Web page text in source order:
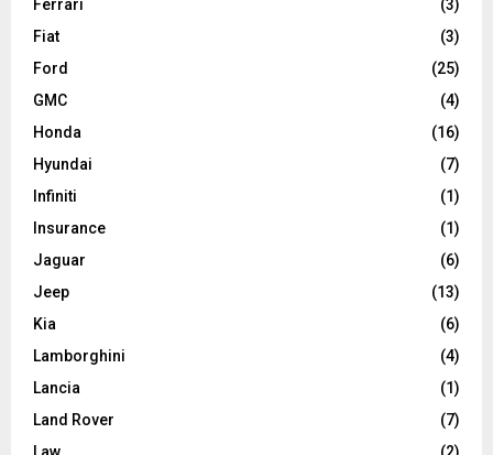
Ferrari
(3)
Fiat
(3)
Ford
(25)
GMC
(4)
Honda
(16)
Hyundai
(7)
Infiniti
(1)
Insurance
(1)
Jaguar
(6)
Jeep
(13)
Kia
(6)
Lamborghini
(4)
Lancia
(1)
Land Rover
(7)
Law
(2)